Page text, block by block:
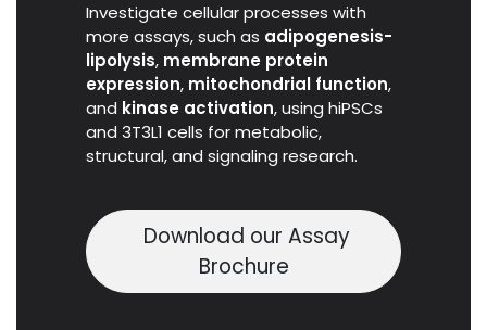
Investigate cellular processes with
more assays, such as adipogenesis-
lipolysis, membrane protein
expression, mitochondrial function,
and kinase activation, using hiPSCs
and 3T3L1 cells for metabolic,
structural, and signaling research.
Download our Assay
Brochure